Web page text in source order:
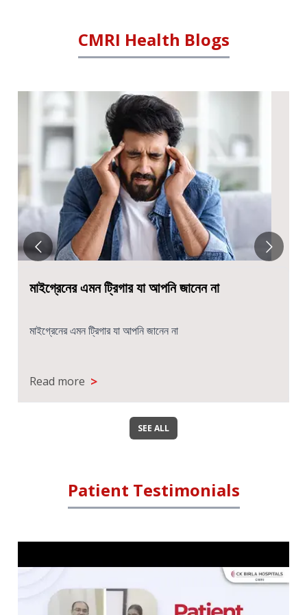
CMRI Health Blogs
सेरेब्रल पाल्सी- लक्षण, कारण, प्रकार
सेरेब्रल पाल्सी- लक्षण, कारण, प्रकार और उपचार
SEE ALL
Patient Testimonials